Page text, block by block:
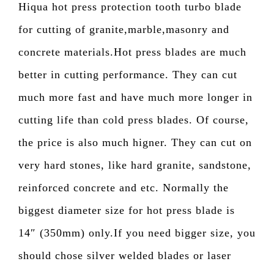
Hiqua hot press protection tooth turbo blade
for cutting of granite,marble,masonry and
concrete materials.Hot press blades are much
better in cutting performance. They can cut
much more fast and have much more longer in
cutting life than cold press blades. Of course,
the price is also much higner. They can cut on
very hard stones, like hard granite, sandstone,
reinforced concrete and etc. Normally the
biggest diameter size for hot press blade is
14″ (350mm) only.If you need bigger size, you
should chose silver welded blades or laser